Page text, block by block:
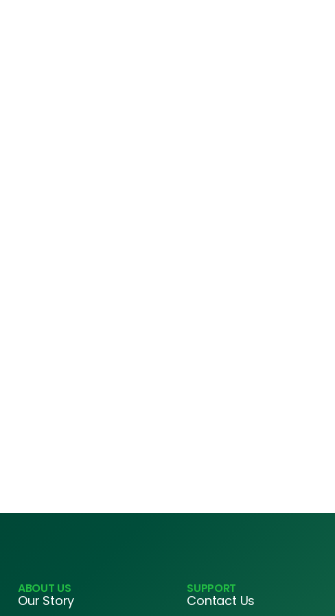
ABOUT US
Our Story
SUPPORT
Contact Us